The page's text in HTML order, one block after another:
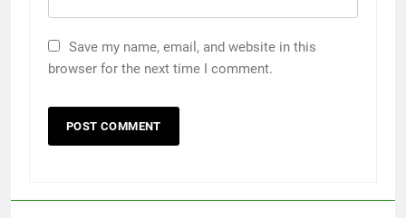
Save my name, email, and website in this
browser for the next time I comment.